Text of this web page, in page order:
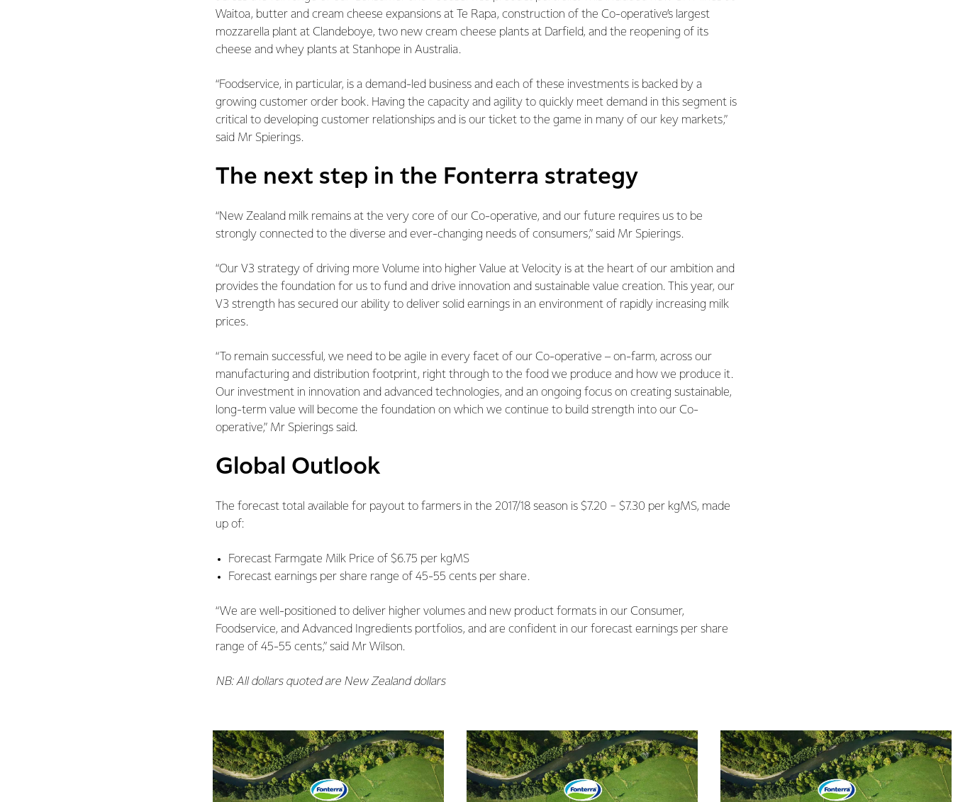
Waitoa, butter and cream cheese expansions at Te Rapa, construction of the Co-operative’s largest
mozzarella plant at Clandeboye, two new cream cheese plants at Darfield, and the reopening of its
cheese and whey plants at Stanhope in Australia.
“Foodservice, in particular, is a demand-led business and each of these investments is backed by a
growing customer order book. Having the capacity and agility to quickly meet demand in this segment is
critical to developing customer relationships and is our ticket to the game in many of our key markets,”
said Mr Spierings.
The next step in the Fonterra strategy
“New Zealand milk remains at the very core of our Co-operative, and our future requires us to be
strongly connected to the diverse and ever-changing needs of consumers,” said Mr Spierings.
“Our V3 strategy of driving more Volume into higher Value at Velocity is at the heart of our ambition and
provides the foundation for us to fund and drive innovation and sustainable value creation. This year, our
V3 strength has secured our ability to deliver solid earnings in an environment of rapidly increasing milk
prices.
“To remain successful, we need to be agile in every facet of our Co-operative – on-farm, across our
manufacturing and distribution footprint, right through to the food we produce and how we produce it.
Our investment in innovation and advanced technologies, and an ongoing focus on creating sustainable,
long-term value will become the foundation on which we continue to build strength into our Co-
operative,” Mr Spierings said.
Global Outlook
The forecast total available for payout to farmers in the 2017/18 season is $7.20 − $7.30 per kgMS, made
up of:
Forecast Farmgate Milk Price of $6.75 per kgMS
Forecast earnings per share range of 45-55 cents per share.
“We are well-positioned to deliver higher volumes and new product formats in our Consumer,
Foodservice, and Advanced Ingredients portfolios, and are confident in our forecast earnings per share
range of 45-55 cents,” said Mr Wilson.
NB: All dollars quoted are New Zealand dollars